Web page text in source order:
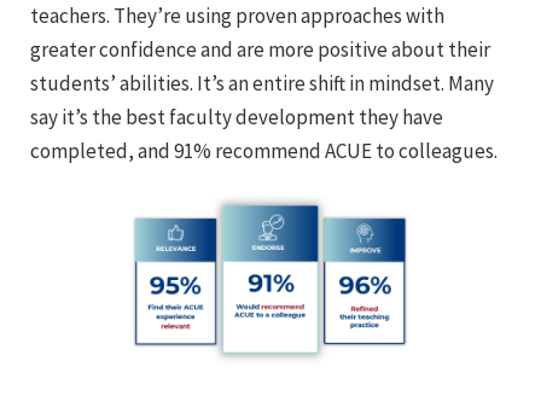
teachers. They’re using proven approaches with
greater confidence and are more positive about their
students’ abilities. It’s an entire shift in mindset. Many
say it’s the best faculty development they have
completed, and 91% recommend ACUE to colleagues.